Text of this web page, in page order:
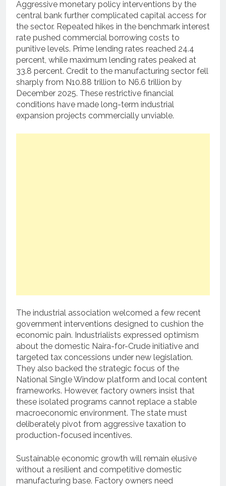
Aggressive monetary policy interventions by the
central bank further complicated capital access for
the sector. Repeated hikes in the benchmark interest
rate pushed commercial borrowing costs to
punitive levels. Prime lending rates reached 24.4
percent, while maximum lending rates peaked at
33.8 percent. Credit to the manufacturing sector fell
sharply from N10.88 trillion to N6.6 trillion by
December 2025. These restrictive financial
conditions have made long-term industrial
expansion projects commercially unviable.
The industrial association welcomed a few recent
government interventions designed to cushion the
economic pain. Industrialists expressed optimism
about the domestic Naira-for-Crude initiative and
targeted tax concessions under new legislation.
They also backed the strategic focus of the
National Single Window platform and local content
frameworks. However, factory owners insist that
these isolated programs cannot replace a stable
macroeconomic environment. The state must
deliberately pivot from aggressive taxation to
production-focused incentives.
Sustainable economic growth will remain elusive
without a resilient and competitive domestic
manufacturing base. Factory owners need